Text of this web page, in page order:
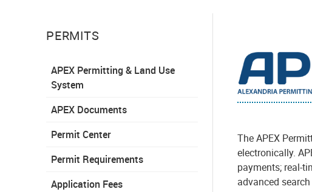
PERMITS
APEX Permitting & Land Use
System
APEX Documents
Permit Center
Permit Requirements
Application Fees
The APEX
electronically.
payments; real-
advanced